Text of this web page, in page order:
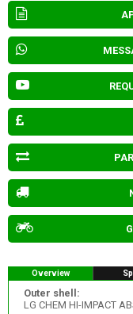
Overview
Outer shell:
LG CHEM HI-IMPACT